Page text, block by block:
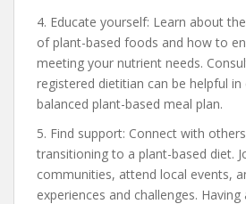
4. Educate yourself: Learn about
of plant-based foods and how to
meeting your nutrient needs.
registered dietitian can be helpful in
balanced plant-based meal plan.
5. Find support: Connect with
transitioning to a plant-based diet.
communities, attend local events,
experiences and challenges.